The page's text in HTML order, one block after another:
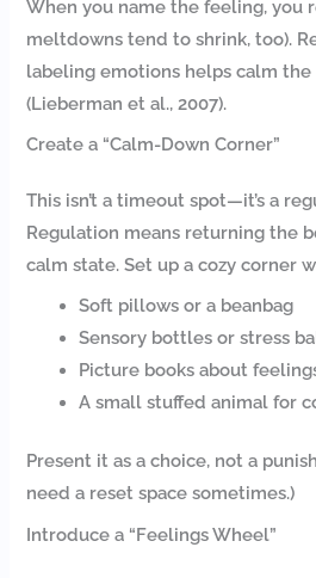
When you name the feeling, you
meltdowns tend to shrink, too).
labeling emotions helps calm the
(Lieberman et al., 2007).
Create a “Calm-Down Corner”
This isn’t a timeout spot—it’s a
Regulation means returning the
calm state. Set up a cozy corner
Soft pillows or a beanbag
Sensory bottles or stress
Picture books about
A small stuffed animal for
Present it as a choice, not a
need a reset space sometimes.)
Introduce a “Feelings Wheel”